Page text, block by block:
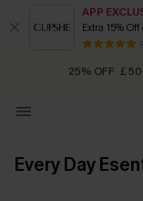
APP
Extra 15%
Early Autumn
25% OFF ￡
Quick Shipping:
Every Day